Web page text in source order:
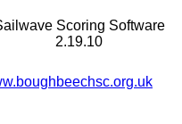
Scoring Software
2.19.10